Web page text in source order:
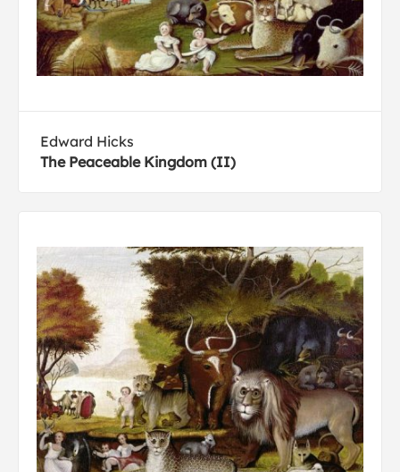
Edward Hicks
The Peaceable Kingdom (II)